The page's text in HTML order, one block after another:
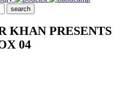
KHAN PRESENTS
04